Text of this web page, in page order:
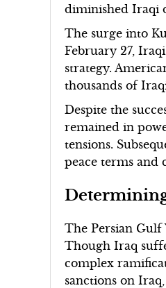
diminished Iraqi
The surge into
February 27,
strategy.
thousands of
Despite the
remained in
tensions.
peace terms and
The Persian Gulf
Though Iraq
complex
sanctions on